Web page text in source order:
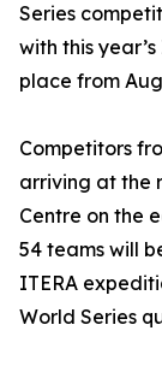
Series
with this
place from
Competitors
arriving at the
Centre on the
54 teams will
ITERA
World Series